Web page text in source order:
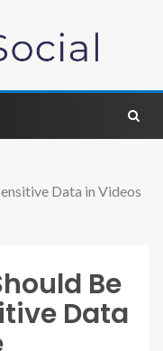
Data in Videos
Be
Data